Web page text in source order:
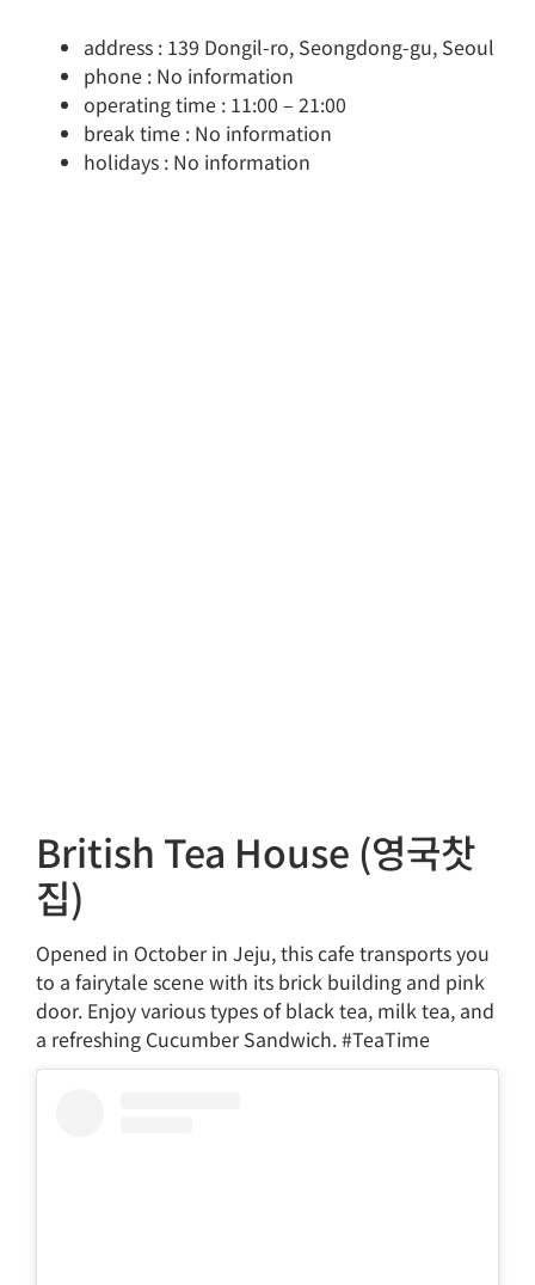
address : 139 Dongil-ro, Seongdong-gu, Seoul
phone : No information
operating time : 11:00 – 21:00
break time : No information
holidays : No information
British Tea House (영국찻
집)
Opened in October in Jeju, this cafe transports you
to a fairytale scene with its brick building and pink
door. Enjoy various types of black tea, milk tea, and
a refreshing Cucumber Sandwich. #TeaTime